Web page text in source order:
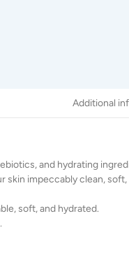
Additional
and hydrating
skin impeccably clean,
soft, and hydrated.